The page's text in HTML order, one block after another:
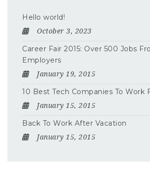
Hello world!
October 3, 2023
Career Fair 2015: Over 500 Jobs
Employers
January 19, 2015
10 Best Tech Companies To Work
January 15, 2015
Back To Work After Vacation
January 15, 2015